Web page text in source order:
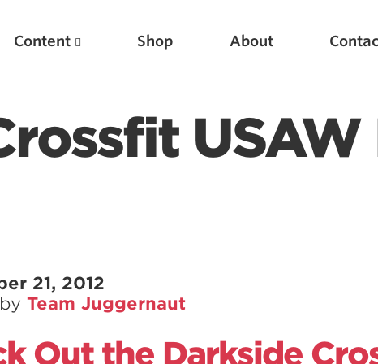
Content Shop About
USAW
21, 2012
Team Juggernaut
Out the Darkside
Featured Articles
Scientific Principles of Strength Training
Pillars of Bench Technique